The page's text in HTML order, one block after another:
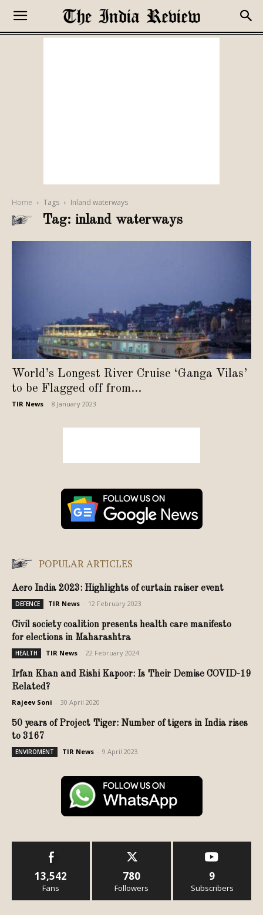
Home Tags Inland waterways
Tag: inland waterways
World’s Longest River Cruise ‘Ganga Vilas’
to be Flagged off from...
TIR News 8 January 2023
POPULAR ARTICLES
Aero India 2023: Highlights of curtain raiser event
DEFENCE TIR News 12 February 2023
Civil society coalition presents health care manifesto
for elections in Maharashtra
HEALTH TIR News 22 February 2024
Irfan Khan and Rishi Kapoor: Is Their Demise COVID-19
Related?
Rajeev Soni 30 April 2020
50 years of Project Tiger: Number of tigers in India rises
to 3167
ENVIROMENT TIR News 9 April 2023
13,542
Fans
780
Followers
9
Subscribers